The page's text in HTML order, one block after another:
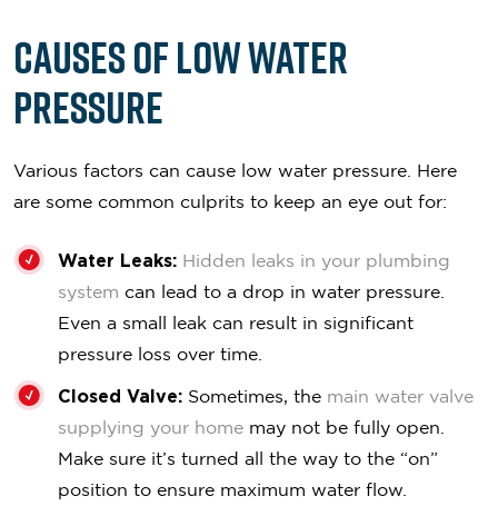
Causes of Low Water
Pressure
Various factors can cause low water pressure. Here
are some common culprits to keep an eye out for:
Water Leaks: Hidden leaks in your plumbing
system can lead to a drop in water pressure.
Even a small leak can result in significant
pressure loss over time.
Closed Valve: Sometimes, the main water valve
supplying your home may not be fully open.
Make sure it’s turned all the way to the “on”
position to ensure maximum water flow.